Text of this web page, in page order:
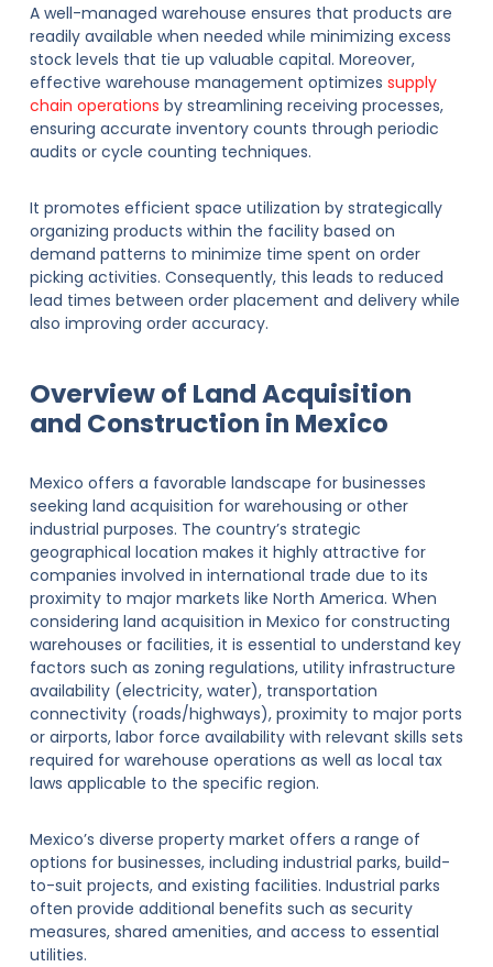
A well-managed warehouse ensures that products are
readily available when needed while minimizing excess
stock levels that tie up valuable capital. Moreover,
effective warehouse management optimizes supply
chain operations by streamlining receiving processes,
ensuring accurate inventory counts through periodic
audits or cycle counting techniques.
It promotes efficient space utilization by strategically
organizing products within the facility based on
demand patterns to minimize time spent on order
picking activities. Consequently, this leads to reduced
lead times between order placement and delivery while
also improving order accuracy.
Overview of Land Acquisition
and Construction in Mexico
Mexico offers a favorable landscape for businesses
seeking land acquisition for warehousing or other
industrial purposes. The country’s strategic
geographical location makes it highly attractive for
companies involved in international trade due to its
proximity to major markets like North America. When
considering land acquisition in Mexico for constructing
warehouses or facilities, it is essential to understand key
factors such as zoning regulations, utility infrastructure
availability (electricity, water), transportation
connectivity (roads/highways), proximity to major ports
or airports, labor force availability with relevant skills sets
required for warehouse operations as well as local tax
laws applicable to the specific region.
Mexico’s diverse property market offers a range of
options for businesses, including industrial parks, build-
to-suit projects, and existing facilities. Industrial parks
often provide additional benefits such as security
measures, shared amenities, and access to essential
utilities.